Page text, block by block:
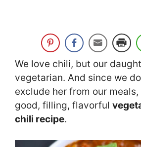
We love chili, but our
vegetarian. And since we
exclude her from our
good, filling, flavorful
chili recipe.